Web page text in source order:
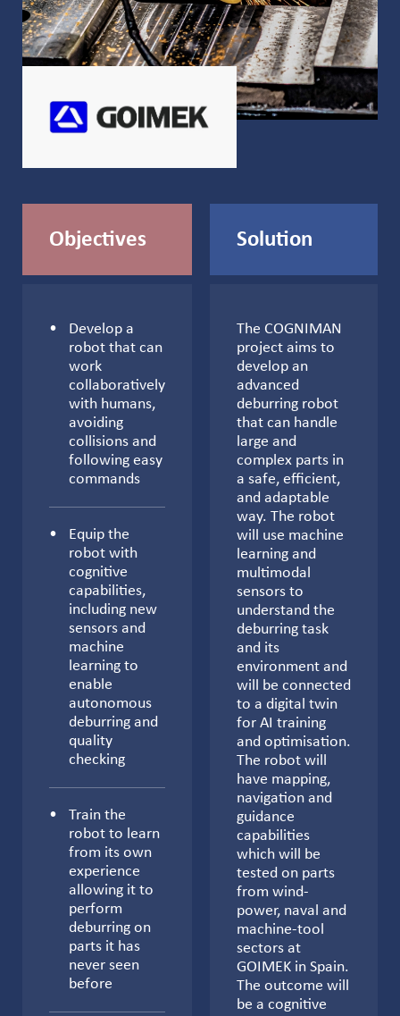
Objectives
Develop a
robot that can
work
collaboratively
with humans,
avoiding
collisions and
following easy
commands
Equip the
robot with
cognitive
capabilities,
including new
sensors and
machine
learning to
enable
autonomous
deburring and
quality
checking
Train the
robot to learn
from its own
experience
allowing it to
perform
deburring on
parts it has
never seen
before
Solution
The COGNIMAN
project aims to
develop an
advanced
deburring robot
that can handle
large and
complex parts in
a safe, efficient,
and adaptable
way. The robot
will use machine
learning and
multimodal
sensors to
understand the
deburring task
and its
environment and
will be connected
to a digital twin
for AI training
and optimisation.
The robot will
have mapping,
navigation and
guidance
capabilities
which will be
tested on parts
from wind-
power, naval and
machine-tool
sectors at
GOIMEK in Spain.
The outcome will
be a cognitive